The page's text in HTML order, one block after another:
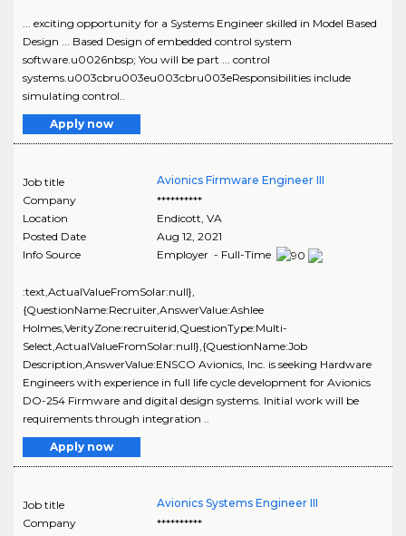
... exciting opportunity for a Systems Engineer skilled in Model Based
Design ... Based Design of embedded control system
software.u0026nbsp; You will be part ... control
systems.u003cbru003eu003cbru003eResponsibilities include
simulating control..
Apply now
Job title
Avionics Firmware Engineer III
Company
**********
Location
Endicott VA
Posted Date
Aug 12, 2021
Info Source
Employer - Full-Time
:text,ActualValueFromSolar:null},
{QuestionName:Recruiter,AnswerValue:Ashlee
Holmes,VerityZone:recruiterid,QuestionType:Multi-
Select,ActualValueFromSolar:null},{QuestionName:Job
Description,AnswerValue:ENSCO Avionics, Inc. is seeking Hardware
Engineers with experience in full life cycle development for Avionics
DO-254 Firmware and digital design systems. Initial work will be
requirements through integration ..
Apply now
Job title
Avionics Systems Engineer III
Company
**********